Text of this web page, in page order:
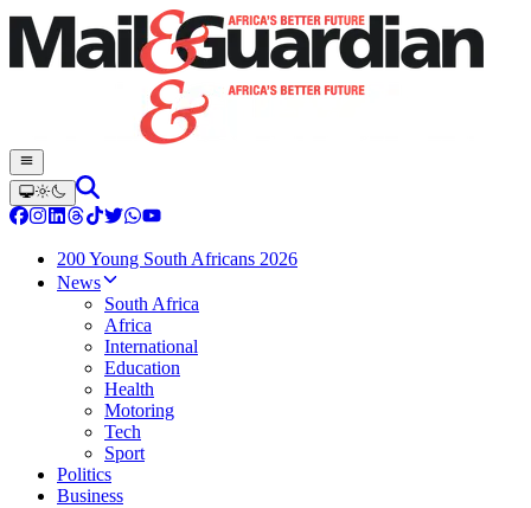
200 Young South Africans 2026
News
South Africa
Africa
International
Education
Health
Motoring
Tech
Sport
Politics
Business